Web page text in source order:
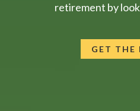
retirement by
GET THE